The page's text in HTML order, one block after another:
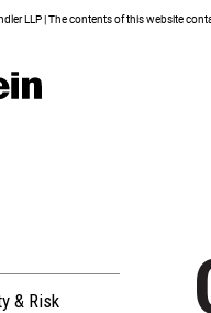
LLP | The contents of this website
& Risk